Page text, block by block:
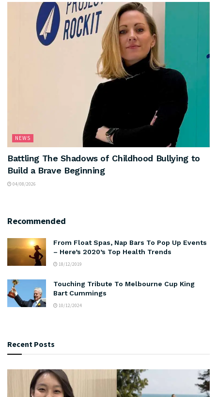
NEWS
Battling The Shadows of Childhood Bullying to
Build a Brave Beginning
04/08/2026
Recommended
From Float Spas, Nap Bars To Pop Up Events
– Here’s 2020’s Top Health Trends
18/12/2019
Touching Tribute To Melbourne Cup King
Bart Cummings
10/12/2024
Recent Posts